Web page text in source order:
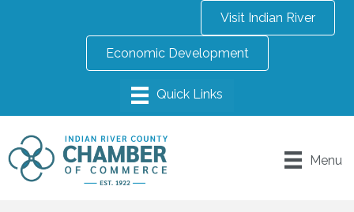
Visit Indian River
Economic Development
Menu